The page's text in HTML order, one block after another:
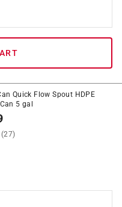
Quick Flow Spout HDPE
5 gal
(27)